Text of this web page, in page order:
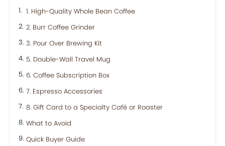
1. High-Quality Whole Bean Coffee
2. Burr Coffee Grinder
3. Pour Over Brewing Kit
5. Double-Wall Travel Mug
6. Coffee Subscription Box
7. Espresso Accessories
8. Gift Card to a Specialty Café or Roaster
What to Avoid
Quick Buyer Guide